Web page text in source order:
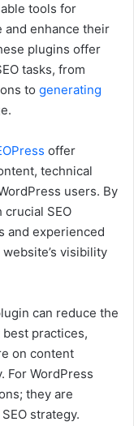
tools for
enhance their
plugins offer
tasks, from
to generating
offer
technical
users. By
SEO
and experienced
visibility
can reduce the
practices,
on content
For WordPress
they are
strategy.